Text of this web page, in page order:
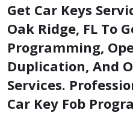
Get Car Keys
Oak Ridge, FL To
Programming,
Duplication, And
Services.
Car Key Fob